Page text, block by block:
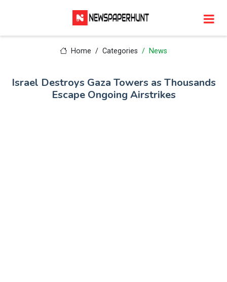
Home Categories News
Israel Destroys Gaza Towers as Thousands
Escape Ongoing Airstrikes